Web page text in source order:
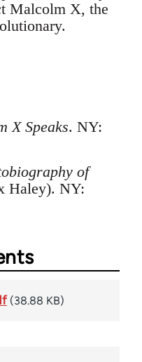
Malcolm X, the
X Speaks. NY:
of
Haley). NY:
(38.88 KB)